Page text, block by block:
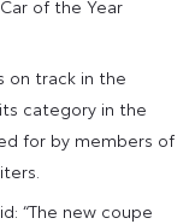
of the Year
on track in the
category in the
for by members of
“The new coupe